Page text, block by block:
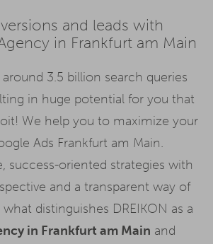
and leads with
in Frankfurt am Main
3.5 billion search queries
in huge potential for you that
We help you to maximize your
Ads Frankfurt am Main.
success-oriented strategies with
and a transparent way of
distinguishes DREIKON as a
in Frankfurt am Main and